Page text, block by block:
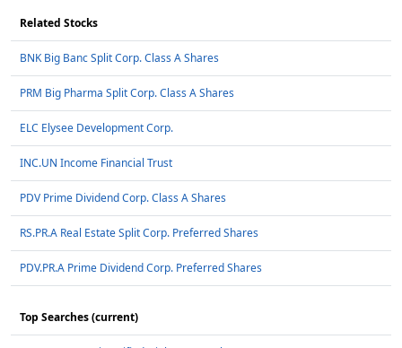
Related Stocks
BNK Big Banc Split Corp. Class A Shares
PRM Big Pharma Split Corp. Class A Shares
ELC Elysee Development Corp.
INC.UN Income Financial Trust
PDV Prime Dividend Corp. Class A Shares
RS.PR.A Real Estate Split Corp. Preferred Shares
PDV.PR.A Prime Dividend Corp. Preferred Shares
Top Searches (current)